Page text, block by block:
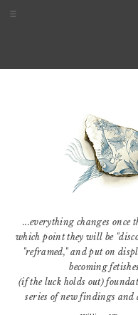
...everything changes once
which point they will be
"reframed," and put on
becoming
(if the luck holds out)
series of new findings